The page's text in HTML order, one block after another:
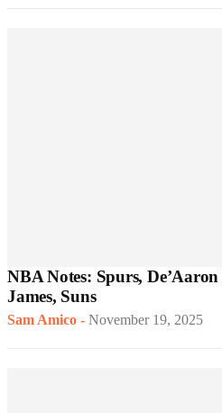
NBA Notes: Spurs,
James, Suns
Sam Amico - November 19, 2025